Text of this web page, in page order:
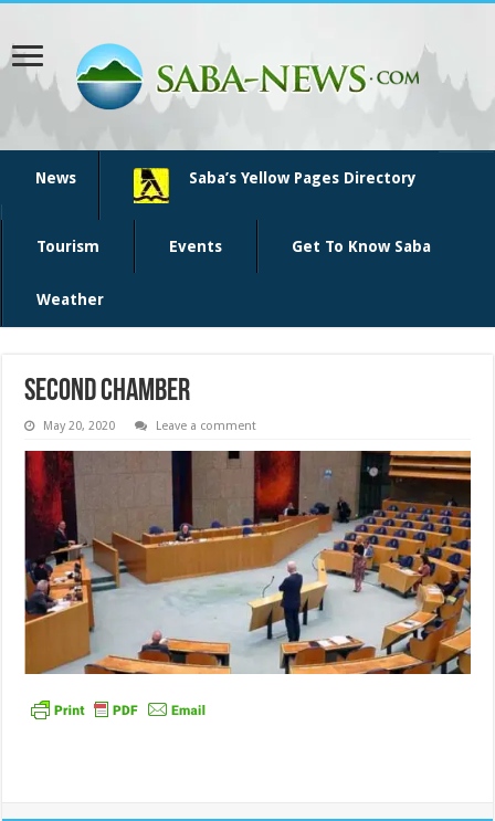
News Saba’s Yellow Pages Directory
Tourism Events Get To Know Saba
Weather
second chamber
May 20, 2020 Leave a comment